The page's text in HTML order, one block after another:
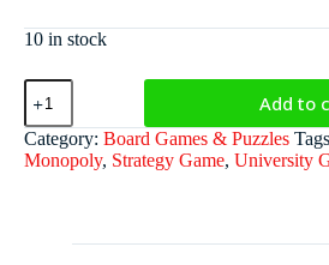
10 in stock
Add to
Category: Board Games & Puzzles
Monopoly, Strategy Game, University